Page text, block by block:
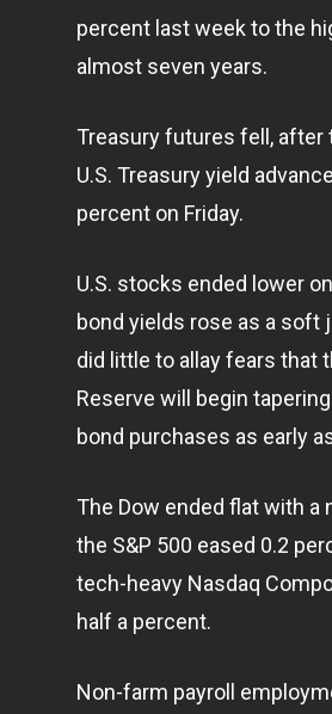
percent last week to the
almost seven years.
Treasury futures fell, after
U.S. Treasury yield
percent on Friday.
U.S. stocks ended lower
bond yields rose as a soft
did little to allay fears that
Reserve will begin
bond purchases as early
The Dow ended flat with a
the S&P 500 eased 0.2
tech-heavy Nasdaq
half a percent.
Non-farm payroll